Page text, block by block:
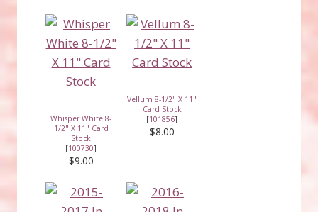
Whisper White 8-
1/2" X 11" Card
Stock
[100730]
$9.00
Vellum 8-1/2" X 11"
Card Stock
[101856]
$8.00